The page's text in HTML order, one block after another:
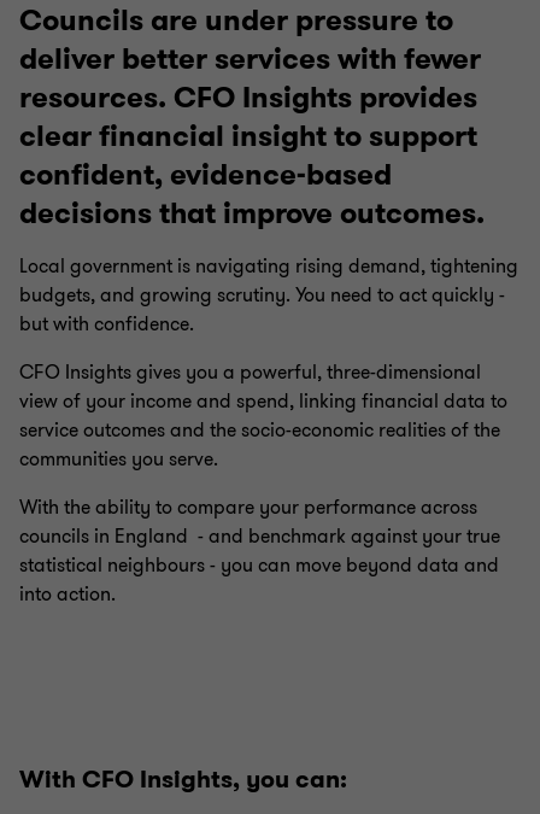
Councils are under pressure to
deliver better services with fewer
resources. CFO Insights provides
clear financial insight to support
confident, evidence-based
decisions that improve outcomes.
Local government is navigating rising demand, tightening
budgets, and growing scrutiny. You need to act quickly -
but with confidence.
CFO Insights gives you a powerful, three-dimensional
view of your income and spend, linking financial data to
service outcomes and the socio-economic realities of the
communities you serve.
With the ability to compare your performance across
councils in England - and benchmark against your true
statistical neighbours - you can move beyond data and
into action.
With CFO Insights, you can: